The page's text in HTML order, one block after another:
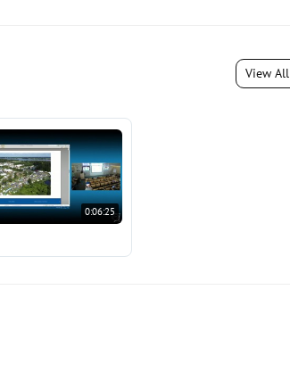
View All
0:06:25